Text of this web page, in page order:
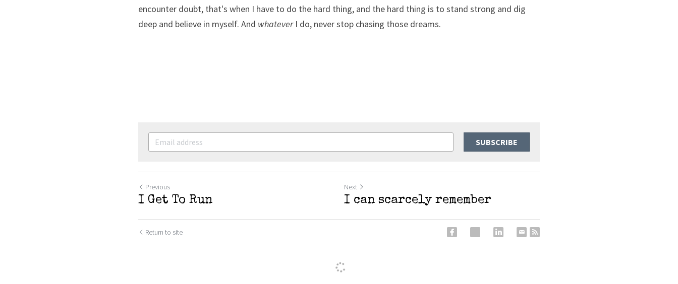
encounter doubt, that's when I have to do the hard thing, and the hard thing is to stand strong and dig
deep and believe in myself. And whatever I do, never stop chasing those dreams.
SUBSCRIBE
Previous
I Get To Run
Next
I can scarcely remember
Return to site